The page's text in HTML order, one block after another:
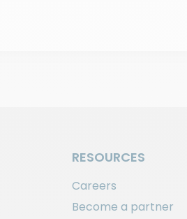
RESOURCES
Careers
Become a partner